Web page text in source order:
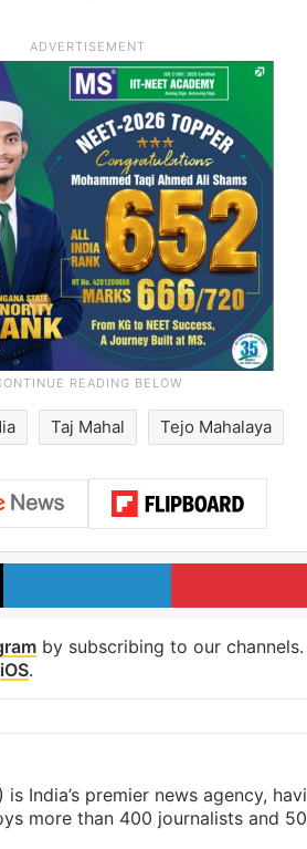
Taj Mahal Tejo Mahalaya
X LinkedIn
by subscribing to our
iOS.
is India’s premier news agency,
more than 400 journalists and